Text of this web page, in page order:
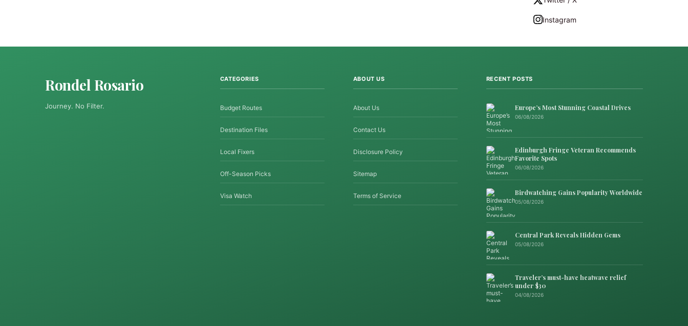
Instagram
Rondel Rosario
Journey. No Filter.
CATEGORIES
Budget Routes
Destination Files
Local Fixers
Off-Season Picks
Visa Watch
ABOUT US
About Us
Contact Us
Disclosure Policy
Sitemap
Terms of Service
RECENT POSTS
Europe’s Most Stunning Coastal Drives
06/08/2026
Edinburgh Fringe Veteran Recommends
Favorite Spots
06/08/2026
Birdwatching Gains Popularity Worldwide
05/08/2026
Central Park Reveals Hidden Gems
05/08/2026
Traveler’s must-have heatwave relief
under $30
04/08/2026